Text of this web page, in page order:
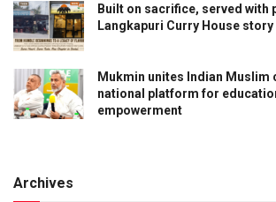
Built on sacrifice, served with
Langkapuri Curry House story
Mukmin unites Indian Muslim
national platform for
empowerment
Archives